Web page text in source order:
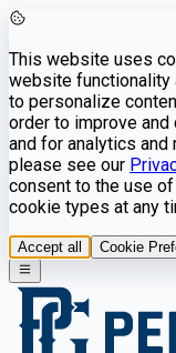
This website uses
website functionality
to personalize
order to improve
and for analytics and
please see our
consent to the use
cookie types at any
Accept all Cookie